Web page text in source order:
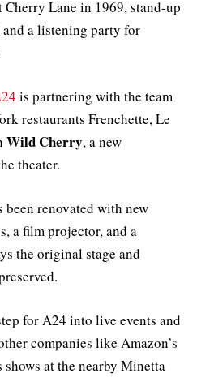
Lane in 1969, stand-up
and a listening party for
is partnering with the team
restaurants Frenchette, Le
Wild Cherry, a new
theater.
renovated with new
a film projector, and a
the original stage and
for A24 into live events and
companies like Amazon’s
at the nearby Minetta